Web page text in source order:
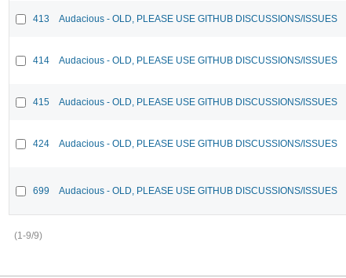
413 Audacious - OLD, PLEASE USE GITHUB DISCUSSIONS/ISSUES
414 Audacious - OLD, PLEASE USE GITHUB DISCUSSIONS/ISSUES
415 Audacious - OLD, PLEASE USE GITHUB DISCUSSIONS/ISSUES
424 Audacious - OLD, PLEASE USE GITHUB DISCUSSIONS/ISSUES
699 Audacious - OLD, PLEASE USE GITHUB DISCUSSIONS/ISSUES
(1-9/9)